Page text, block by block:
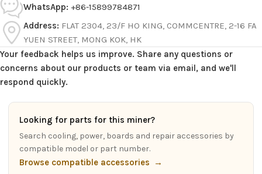
WhatsApp: +86-15899784871
Address: FLAT 2304, 23/F HO KING, COMMCENTRE, 2-16 FA
YUEN STREET, MONG KOK, HK
Your feedback helps us improve. Share any questions or
concerns about our products or team via email, and we'll
respond quickly.
Looking for parts for this miner?
Search cooling, power, boards and repair accessories by
compatible model or part number.
Browse compatible accessories →